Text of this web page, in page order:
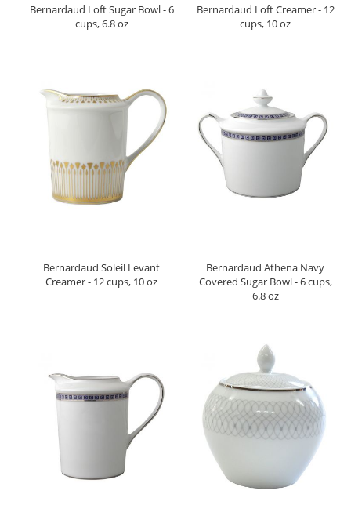
Bernardaud Loft Sugar Bowl - 6
cups, 6.8 oz
Bernardaud Loft Creamer - 12
cups, 10 oz
Bernardaud Soleil Levant
Creamer - 12 cups, 10 oz
Bernardaud Athena Navy
Covered Sugar Bowl - 6 cups,
6.8 oz